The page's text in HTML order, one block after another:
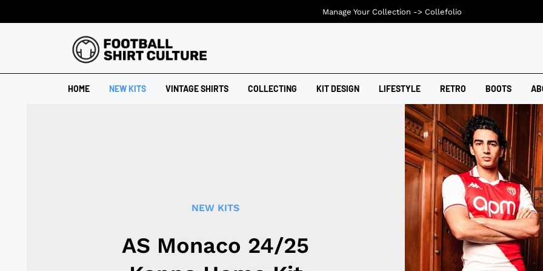
HOME NEW KITS VINTAGE SHIRTS COLLECTING KIT DESIGN LIFESTYLE RETRO BOOTS
NEW KITS
AS Monaco 24/25
Manage Your Collection -> Collefolio